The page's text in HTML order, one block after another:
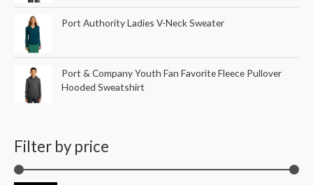
Port Authority Ladies V-Neck Sweater
Port & Company Youth Fan Favorite Fleece Pullover
Hooded Sweatshirt
Filter by price